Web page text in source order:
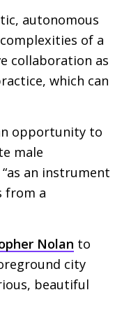
autonomous
of a
collaboration as
which can
opportunity to
male
an instrument
from a
Nolan to
city
beautiful